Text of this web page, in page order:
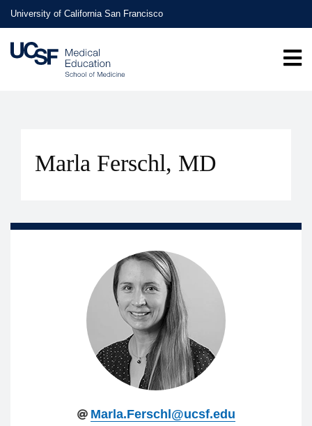
Skip
to
main
content
University of California San Francisco
Marla Ferschl, MD
Marla.Ferschl@ucsf.edu